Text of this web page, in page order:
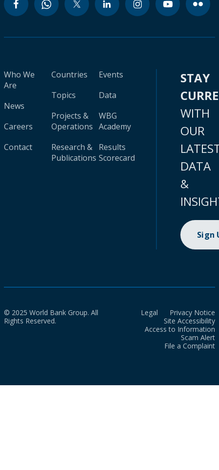
Who We
Are
News
Careers
Contact
Countries
Topics
Projects &
Operations
Research &
Publications
Events
Data
WBG
Academy
Results
Scorecard
STAY
WITH
OUR
DATA
&
Sign
© 2025 World Bank Group. All
Rights Reserved.
Legal
Privacy Notice
Site Accessibility
Access to Information
Scam Alert
File a Complaint